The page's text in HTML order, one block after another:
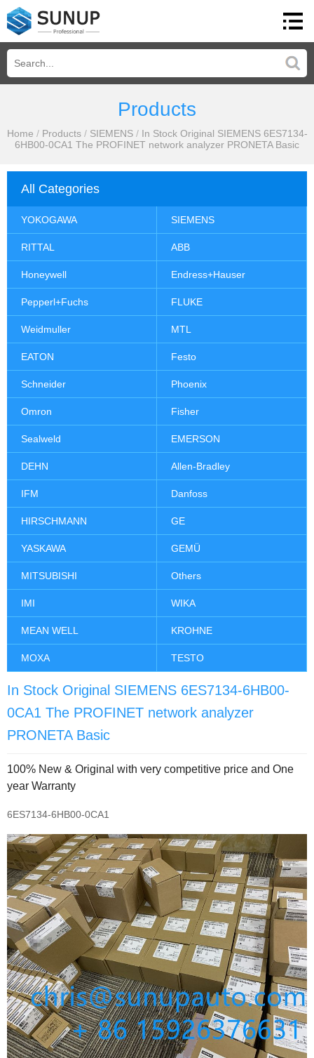
Products
Home / Products / SIEMENS / In Stock Original SIEMENS 6ES7134-
6HB00-0CA1 The PROFINET network analyzer PRONETA Basic
All Categories
YOKOGAWA SIEMENS
RITTAL ABB
Honeywell Endress+Hauser
Pepperl+Fuchs FLUKE
Weidmuller MTL
EATON Festo
Schneider Phoenix
Omron Fisher
Sealweld EMERSON
DEHN Allen-Bradley
IFM Danfoss
HIRSCHMANN GE
YASKAWA GEMÜ
MITSUBISHI Others
IMI WIKA
MEAN WELL KROHNE
MOXA TESTO
In Stock Original SIEMENS 6ES7134-6HB00-
0CA1 The PROFINET network analyzer
PRONETA Basic
100% New & Original with very competitive price and One
year Warranty
6ES7134-6HB00-0CA1